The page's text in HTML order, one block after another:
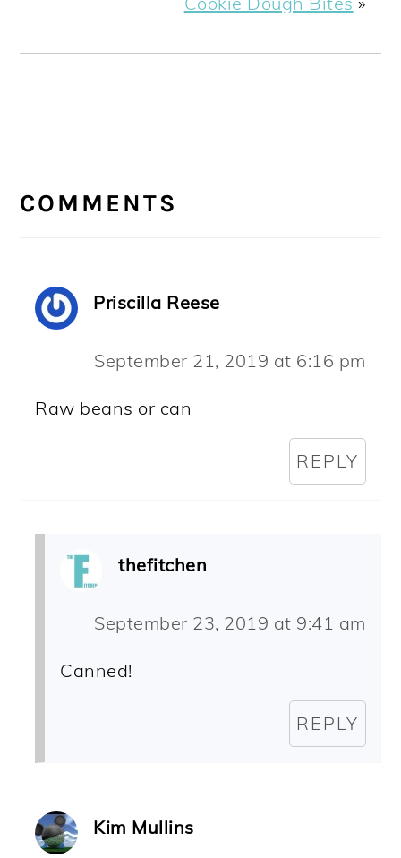
INTERACTIONS
COMMENTS
Priscilla Reese
September 21, 2019 at 6:16 pm
Raw beans or can
REPLY
thefitchen
September 23, 2019 at 9:41 am
Canned!
REPLY
Kim Mullins